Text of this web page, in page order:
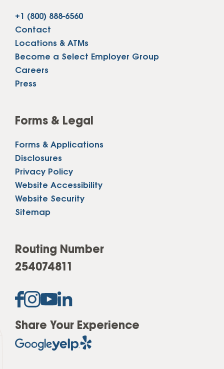
+1 (800) 888-6560
Contact
Locations & ATMs
Become a Select Employer Group
Careers
Press
Forms & Legal
Forms & Applications
Disclosures
Privacy Policy
Website Accessibility
Website Security
Sitemap
Routing Number
254074811
Share Your Experience